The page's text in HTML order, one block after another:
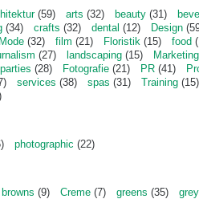
(59) arts (32) beauty (31)
(34) crafts (32) dental (12) Design
Mode (32) film (21) Floristik (15) food
(27) landscaping (15)
Marketing
parties (28) Fotografie (21) PR (41)
services (38) spas (31) Training (15)
photographic (22)
browns (9) Creme (7) greens (35)